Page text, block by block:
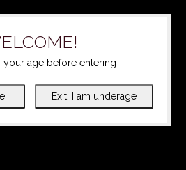
your age before entering